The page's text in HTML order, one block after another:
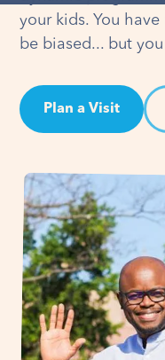
your kids. You
be biased... but
Plan a Visit